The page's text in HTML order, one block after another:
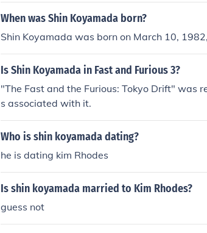
When was Shin Koyamada born?
Shin Koyamada was born on March 10,
Is Shin Koyamada in Fast and Furious 3?
"The Fast and the Furious: Tokyo Drift" was
s associated with it.
Who is shin koyamada dating?
he is dating kim Rhodes
Is shin koyamada married to Kim Rhodes?
guess not